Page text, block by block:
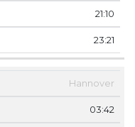
21:10
23:21
Hannover
03:42